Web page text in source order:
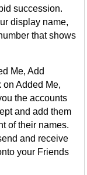
succession.
display name,
that shows
Me, Add
Added Me,
the accounts
and add them
of their names.
and receive
your Friends